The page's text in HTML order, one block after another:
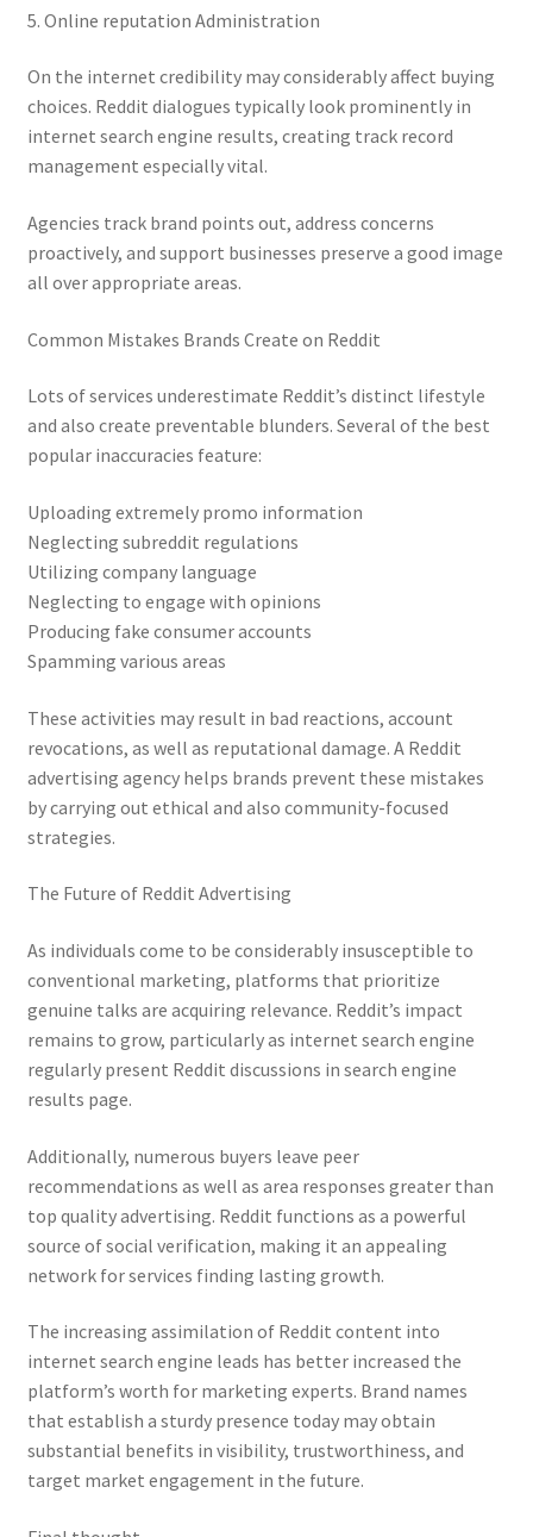
5. Online reputation Administration
On the internet credibility may considerably affect buying
choices. Reddit dialogues typically look prominently in
internet search engine results, creating track record
management especially vital.
Agencies track brand points out, address concerns
proactively, and support businesses preserve a good image
all over appropriate areas.
Common Mistakes Brands Create on Reddit
Lots of services underestimate Reddit’s distinct lifestyle
and also create preventable blunders. Several of the best
popular inaccuracies feature:
Uploading extremely promo information
Neglecting subreddit regulations
Utilizing company language
Neglecting to engage with opinions
Producing fake consumer accounts
Spamming various areas
These activities may result in bad reactions, account
revocations, as well as reputational damage. A Reddit
advertising agency helps brands prevent these mistakes
by carrying out ethical and also community-focused
strategies.
The Future of Reddit Advertising
As individuals come to be considerably insusceptible to
conventional marketing, platforms that prioritize
genuine talks are acquiring relevance. Reddit’s impact
remains to grow, particularly as internet search engine
regularly present Reddit discussions in search engine
results page.
Additionally, numerous buyers leave peer
recommendations as well as area responses greater than
top quality advertising. Reddit functions as a powerful
source of social verification, making it an appealing
network for services finding lasting growth.
The increasing assimilation of Reddit content into
internet search engine leads has better increased the
platform’s worth for marketing experts. Brand names
that establish a sturdy presence today may obtain
substantial benefits in visibility, trustworthiness, and
target market engagement in the future.